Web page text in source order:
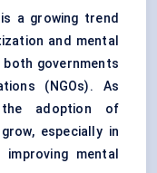
a growing trend
and mental
both governments
(NGOs). As
adoption of
especially in
mental